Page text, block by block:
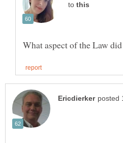
to